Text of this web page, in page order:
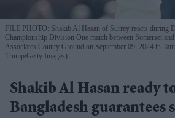
FILE PHOTO: Shakib Al Hasan of Surrey reacts during
Championship Division One match between Somerset
Associates County Ground on September 09, 2024 in
Trump/Getty Images)
Shakib Al Hasan ready
Bangladesh guarantees